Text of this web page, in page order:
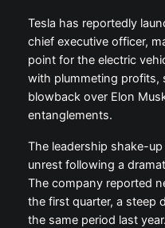
Tesla has reportedly
chief executive officer,
point for the electric
with plummeting profits,
blowback over Elon
entanglements.
The leadership shake-
unrest following a
The company reported
the first quarter, a steep
the same period last